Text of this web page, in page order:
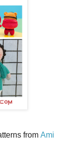
from Ami